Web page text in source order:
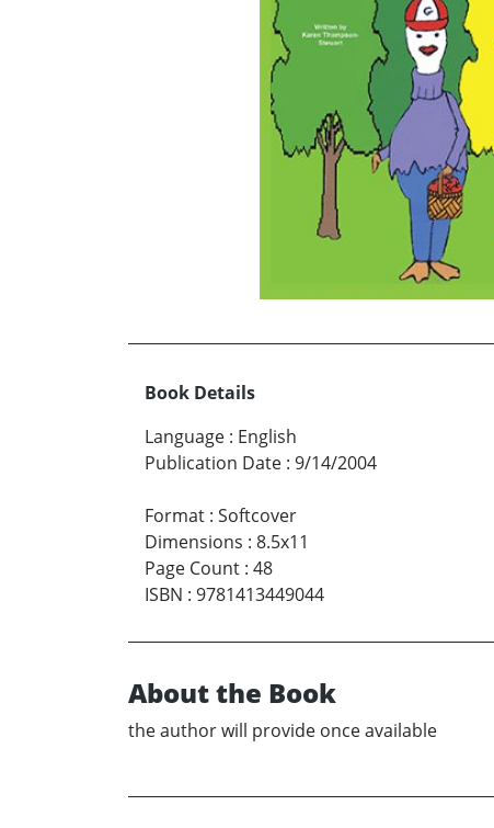
Book Details
Language : English
Publication Date : 9/14/2004
Format : Softcover
Dimensions : 8.5x11
Page Count : 48
ISBN : 9781413449044
About the Book
the author will provide once available